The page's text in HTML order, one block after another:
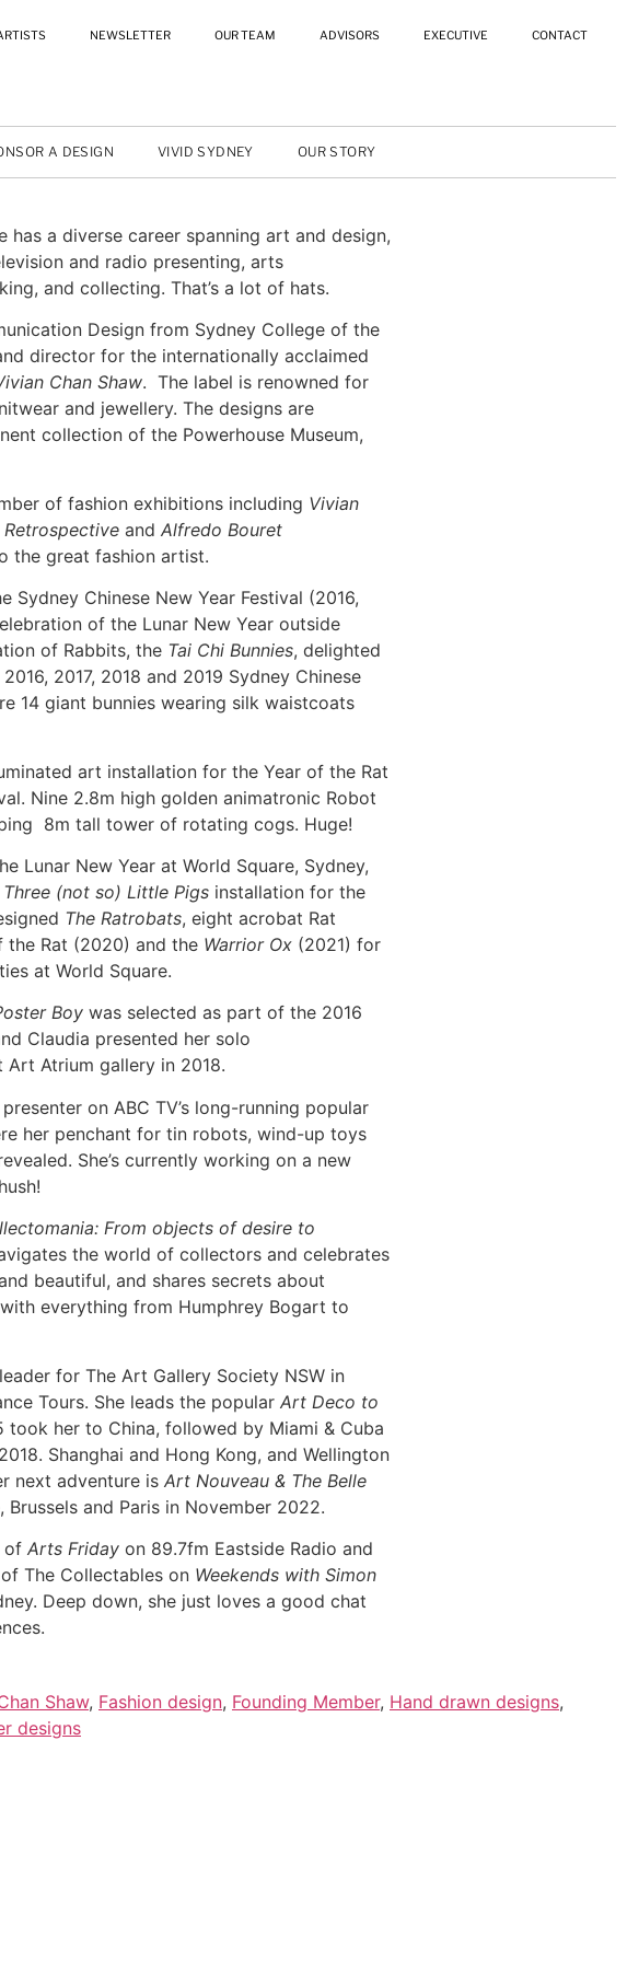
NEWSLETTER OUR TEAM ADVISORS EXECUTIVE CONTACT
A DESIGN VIVID SYDNEY OUR STORY
has a diverse career spanning art and design,
and radio presenting, arts
and collecting. That’s a lot of hats.
Design from Sydney College of the
director for the internationally acclaimed
Chan Shaw. The label is renowned for
and jewellery. The designs are
collection of the Powerhouse Museum,
of fashion exhibitions including Vivian
Retrospective and Alfredo Bouret
the great fashion artist.
Sydney Chinese New Year Festival (2016,
of the Lunar New Year outside
of Rabbits, the Tai Chi Bunnies, delighted
2017, 2018 and 2019 Sydney Chinese
14 giant bunnies wearing silk waistcoats
art installation for the Year of the Rat
Nine 2.8m high golden animatronic Robot
8m tall tower of rotating cogs. Huge!
Lunar New Year at World Square, Sydney,
Three (not so) Little Pigs installation for the
The Ratrobats, eight acrobat Rat
the Rat (2020) and the Warrior Ox (2021) for
at World Square.
Boy was selected as part of the 2016
Claudia presented her solo
Art Atrium gallery in 2018.
on ABC TV’s long-running popular
her penchant for tin robots, wind-up toys
She’s currently working on a new
From objects of desire to
the world of collectors and celebrates
beautiful, and shares secrets about
everything from Humphrey Bogart to
for The Art Gallery Society NSW in
Tours. She leads the popular Art Deco to
took her to China, followed by Miami & Cuba
Shanghai and Hong Kong, and Wellington
next adventure is Art Nouveau & The Belle
Brussels and Paris in November 2022.
of Arts Friday on 89.7fm Eastside Radio and
The Collectables on Weekends with Simon
Deep down, she just loves a good chat
Shaw, Fashion design, Founding Member, Hand drawn designs,
designs